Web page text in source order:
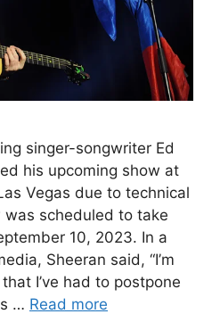
singer-songwriter Ed
his upcoming show at
Vegas due to technical
scheduled to take
10, 2023. In a
Sheeran said, “I’m
I’ve had to postpone
… Read more